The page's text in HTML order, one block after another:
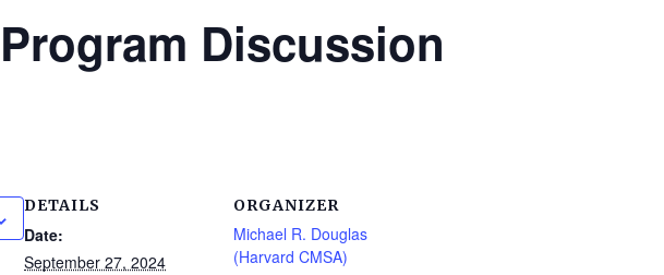
Discussion
DETAILS
Date:
September 27, 2024
ORGANIZER
Michael R. Douglas
(Harvard CMSA)